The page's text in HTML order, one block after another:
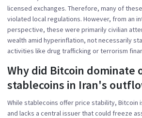
licensed exchanges. Therefore, many of
violated local regulations. However, from an
perspective, these were primarily civilian
wealth amid hyperinflation, not necessarily
activities like drug trafficking or terrorism
Why did Bitcoin dominate
stablecoins in Iran's
While stablecoins offer price stability, Bitcoin
and lacks a central issuer that could freeze